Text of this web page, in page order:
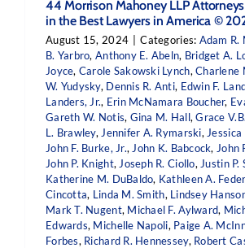
44 Morrison Mahoney LLP
in the Best Lawyers in America ©
August 15, 2024 Categories: Adam R.
B. Yarbro, Anthony E. Abeln, Bridget A.
Joyce, Carole Sakowski Lynch,Charlene
W. Yudysky, Dennis R. Anti, Edwin F.
Landers, Jr., Erin McNamara Boucher,
Gareth W. Notis, Gina M. Hall,Grace
L. Brawley, Jennifer A. Rymarski,
John F. Burke, Jr., John K. Babcock, John
John P. Knight, Joseph R. Ciollo, Justin P.
Katherine M. DuBaldo, Kathleen A.
Cincotta, Linda M. Smith, Lindsey
Mark T. Nugent, Michael F. Aylward,
Edwards, Michelle Napoli, Paige A.
Forbes, Richard R. Hennessey, Robert